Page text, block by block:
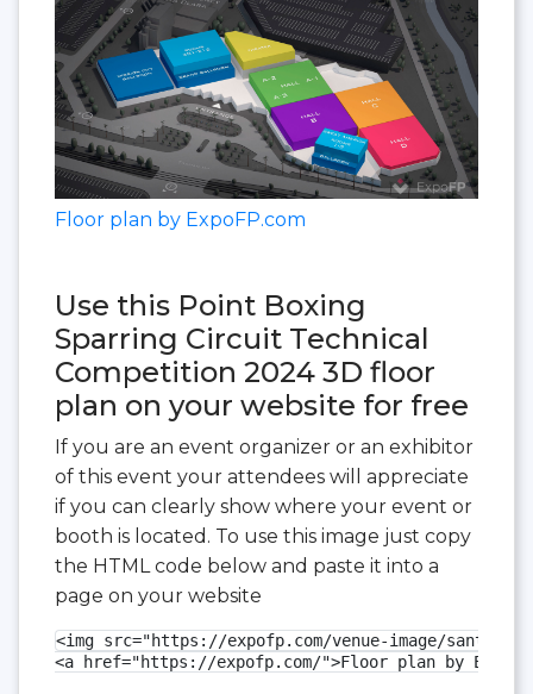
Floor plan by ExpoFP.com
Use this Point Boxing
Sparring Circuit Technical
Competition 2024 3D floor
plan on your website for free
If you are an event organizer or an exhibitor
of this event your attendees will appreciate
if you can clearly show where your event or
booth is located. To use this image just copy
the HTML code below and paste it into a
page on your website
<img src="https://expofp.com/venue-image/
<a href="https://expofp.com/">Floor plan by